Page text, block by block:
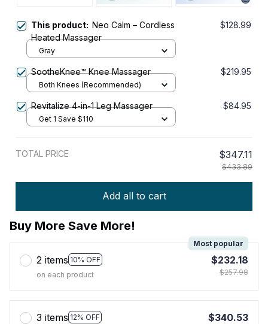
This product: Neo Calm – Cordless
Heated Massager
$128.99
Gray
SootheKnee™ Knee Massager $219.95
Both Knees (Recommended)
Revitalize 4-in-1 Leg Massager $84.95
Get 1 Save $110
TOTAL PRICE $347.11
$433.89
Add all to cart
Buy More Save More!
2 items 10% OFF
Most popular
on each product
$232.18
$257.98
3 items 12% OFF
$340.53